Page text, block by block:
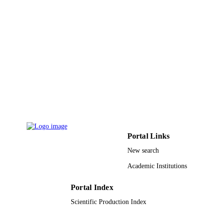
TYPE
Portal Links
New search
Academic Institutions
Portal Index
Scientific Production Index